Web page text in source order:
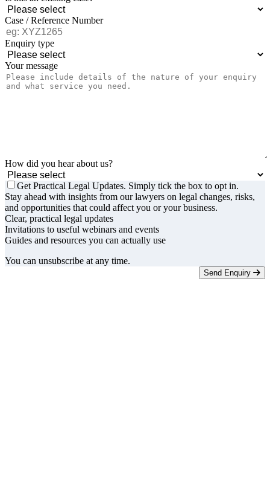
Case / Reference Number
Enquiry type
Your message
How did you hear about us?
Get Practical Legal Updates. Simply tick the box to opt in.
Stay ahead with insights from our lawyers on legal changes, risks,
and opportunities that could affect you or your business.
Clear, practical legal updates
Invitations to useful webinars and events
Guides and resources you can actually use
You can unsubscribe at any time.
Send Enquiry